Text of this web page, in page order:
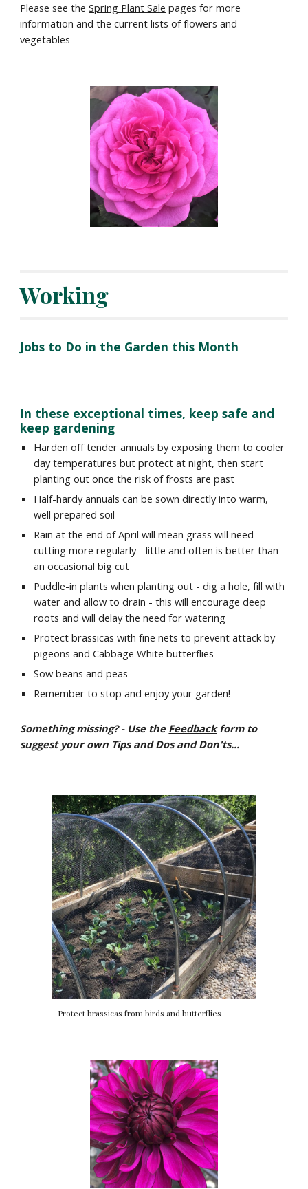
Please see the Spring Plant Sale pages for more
information and the current lists of flowers and
vegetables
Working
Jobs to Do in the Garden this Month
In these exceptional times, keep safe and
keep gardening
Harden off tender annuals by exposing them to cooler
day temperatures but protect at night, then start
planting out once the risk of frosts are past
Half-hardy annuals can be sown directly into warm,
well prepared soil
Rain at the end of April will mean grass will need
cutting more regularly - little and often is better than
an occasional big cut
Puddle-in plants when planting out - dig a hole, fill with
water and allow to drain - this will encourage deep
roots and will delay the need for watering
Protect brassicas with fine nets to prevent attack by
pigeons and Cabbage White butterflies
Sow beans and peas
Remember to stop and enjoy your garden!
Something missing? - Use the Feedback form to
suggest your own Tips and Dos and Don'ts...
Protect brassicas from birds and butterflies